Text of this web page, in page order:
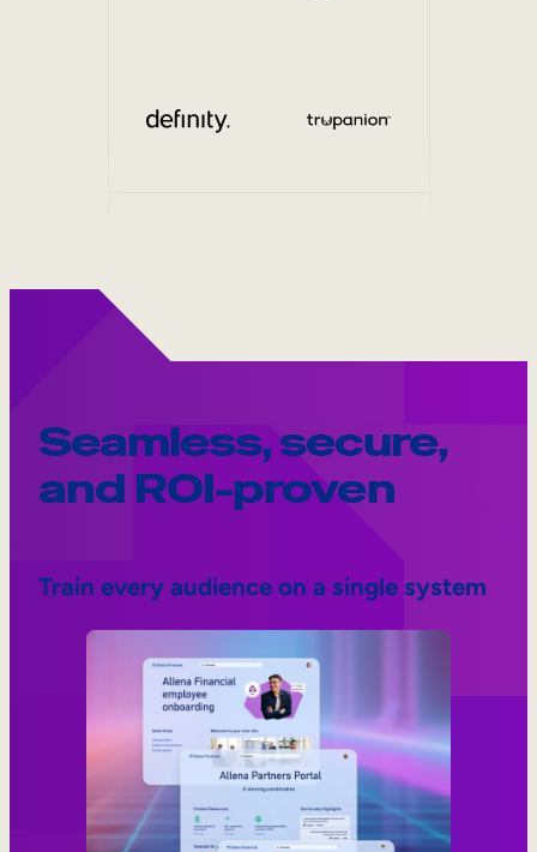
Seamless, secure,
and ROI-proven
Train every audience on a single system